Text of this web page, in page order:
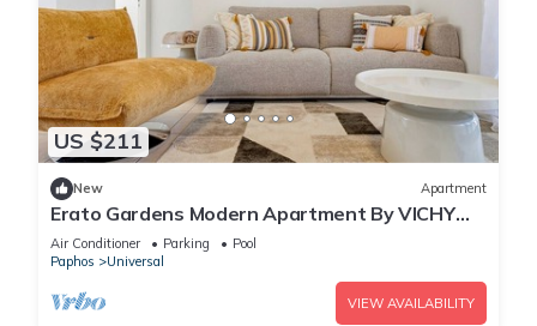
US $211
New Apartment
Erato Gardens Modern Apartment By VICHY
Holidays
Air Conditioner Parking
Pool
Paphos
Universal
VIEW AVAILABILITY